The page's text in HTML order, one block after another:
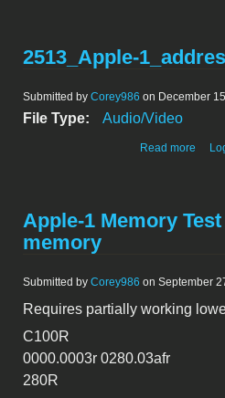
2513_Apple-
Submitted by Corey986 on December
File Type: Audio/Video
Read more
Apple-1 Memory
memory
Submitted by Corey986 on September
Requires partially working
C100R
0000.0003r 0280.03afr
280R